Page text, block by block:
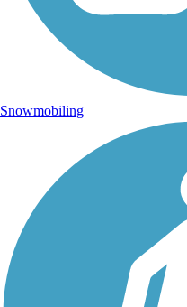
Snowmobiling